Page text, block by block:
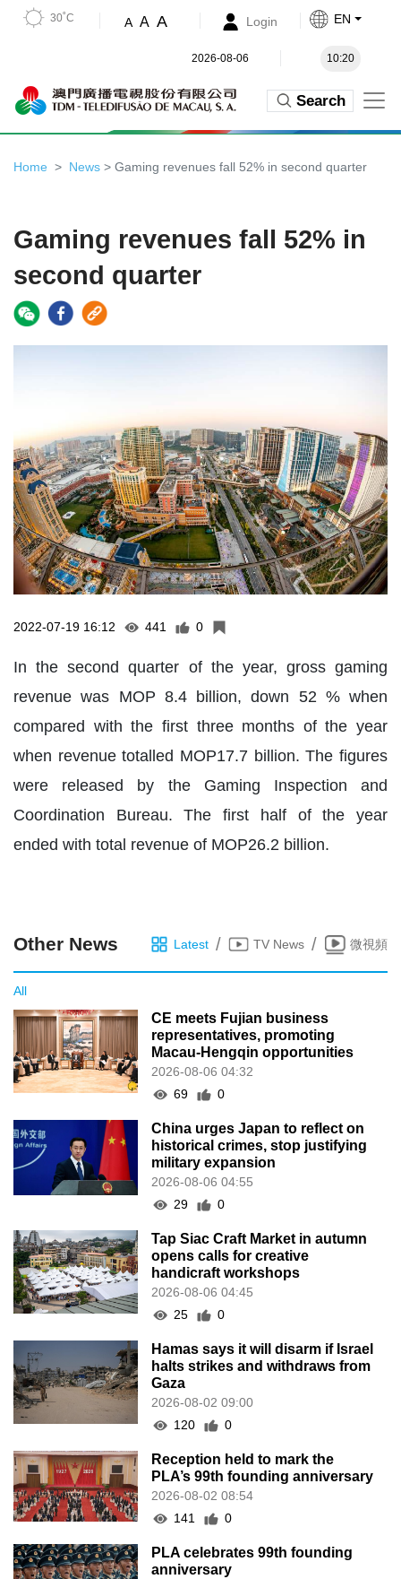
30˚C A A A Login EN
2026-08-06 10:20
Search
Home News > Gaming revenues fall 52% in second quarter
Gaming revenues fall 52% in
second quarter
2022-07-19 16:12 441 0
In the second quarter of the year, gross gaming
revenue was MOP 8.4 billion, down 52 % when
compared with the first three months of the year
when revenue totalled MOP17.7 billion. The figures
were released by the Gaming Inspection and
Coordination Bureau. The first half of the year
ended with total revenue of MOP26.2 billion.
Other News Latest / TV News / 微視頻
All
CE meets Fujian business
representatives, promoting
Macau-Hengqin opportunities
2026-08-06 04:32
69
0
China urges Japan to reflect on
historical crimes, stop justifying
military expansion
2026-08-06 04:55
29
0
Tap Siac Craft Market in autumn
opens calls for creative
handicraft workshops
2026-08-06 04:45
25
0
Hamas says it will disarm if Israel
halts strikes and withdraws from
Gaza
2026-08-02 09:00
120
0
Reception held to mark the
PLA’s 99th founding anniversary
2026-08-02 08:54
141
0
PLA celebrates 99th founding
anniversary